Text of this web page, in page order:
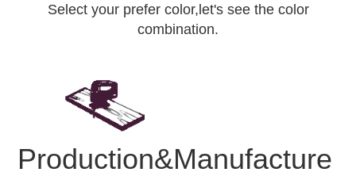
Select your prefer color,let's see the color
combination.
Production&Manufacture